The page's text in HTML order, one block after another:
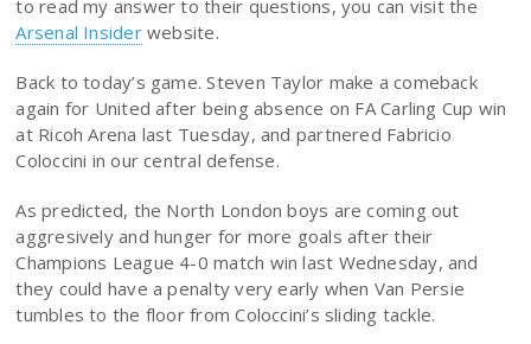
to read my answer to their questions, you can visit the
Arsenal Insiderwebsite.
Back to today’s game. Steven Taylor make a comeback
again for United after being absence on FA Carling Cup win
at Ricoh Arena last Tuesday, and partnered Fabricio
Coloccini in our central defense.
As predicted, the North London boys are coming out
aggresively and hunger for more goals after their
Champions League 4-0 match win last Wednesday, and
they could have a penalty very early when Van Persie
tumbles to the floor from Coloccini’s sliding tackle.